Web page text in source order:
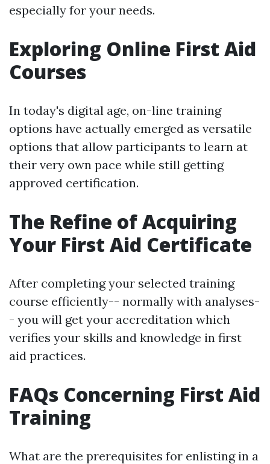
especially for your needs.
Exploring Online First Aid
Courses
In today's digital age, on-line training
options have actually emerged as versatile
options that allow participants to learn at
their very own pace while still getting
approved certification.
The Refine of Acquiring
Your First Aid Certificate
After completing your selected training
course efficiently-- normally with analyses-
- you will get your accreditation which
verifies your skills and knowledge in first
aid practices.
FAQs Concerning First Aid
Training
What are the prerequisites for enlisting in a